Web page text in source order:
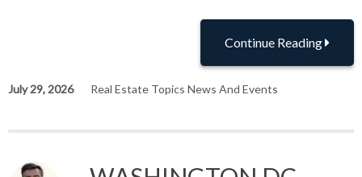
Continue Reading
July 29, 2026 Real Estate Topics News And Events